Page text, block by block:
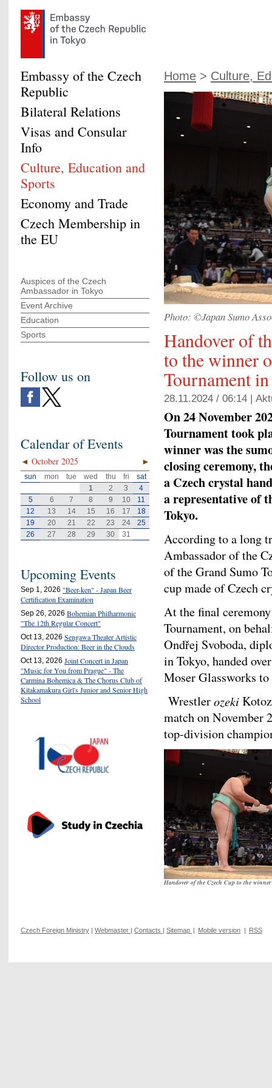
Home > Culture,
Photo: ©Japan Sumo
Handover of
to the winner
Tournament
28.11.2024 / 06:14 |
On 24 November
Tournament took
winner was the
closing ceremony,
a Czech crystal
a representative of
Tokyo.
According to a long
Ambassador of the
of the Grand Sumo
cup made of Czech
At the final
Tournament, on
Ondřej Svoboda,
in Tokyo, handed
Moser Glassworks
Wrestlerozeki
match on November
top-division
Handover of the Czech Cup to the
Embassy of the Czech
Republic
Bilateral Relations
Visas and Consular
Info
Culture, Education and
Sports
Economy and Trade
Czech Membership in
the EU
Auspices of the Czech
Ambassador in Tokyo
Event Archive
Education
Sports
Follow us on
Calendar of Events
◄ ►
October 2025
sun mon tue wed thu fri
sat
1
2 3
4
5
6 7 8 9 10
11
12
13 14 15 16 17
18
19
20 21 22 23 24
25
26
27 28 29 30 31
Upcoming Events
Sep 1, 2026 "Beer-ken" - Japan Beer
Certification Examination
Sep 26, 2026 Bohemian Philharmonic
"The 12th Regular Concert"
Oct 13, 2026 Sengawa Theater Artistic
Director Production: Beer in the Clouds
Oct 13, 2026 Joint Concert in Japan
"Music for You from Prague" - The
Carmina Bohemica & The Chorus Club of
Kitakamakura Girl's Junior and Senior High
School
Czech Foreign Ministry Webmaster Contacts Sitemap Mobile version RSS